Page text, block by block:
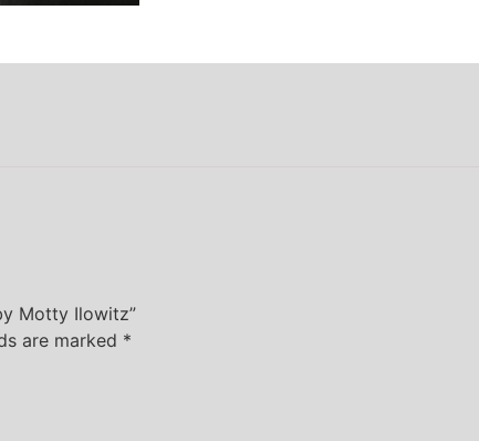
Motty Ilowitz”
are marked *